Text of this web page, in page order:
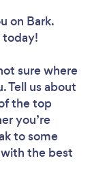
on Bark.
today!
sure where
Tell us about
the top
you’re
to some
the best